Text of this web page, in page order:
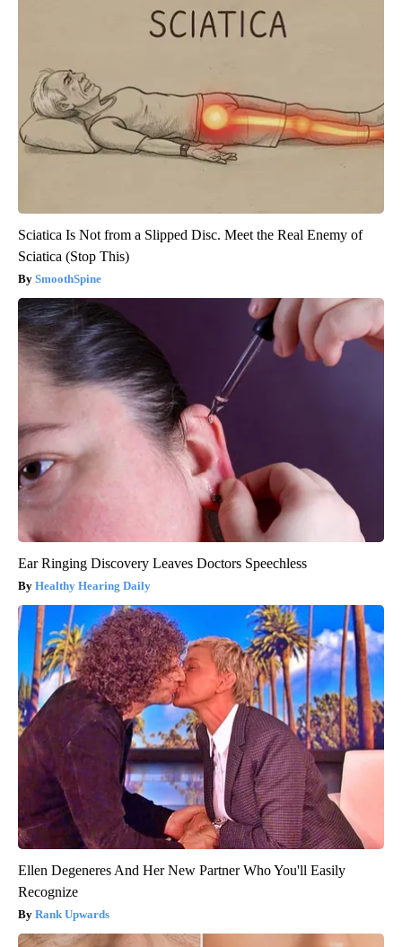
Sciatica Is Not from a Slipped Disc. Meet the Real Enemy of
Sciatica (Stop This)
SmoothSpine
Ear Ringing Discovery Leaves Doctors Speechless
Healthy Hearing Daily
Ellen Degeneres And Her New Partner Who You'll Easily
Recognize
Rank Upwards